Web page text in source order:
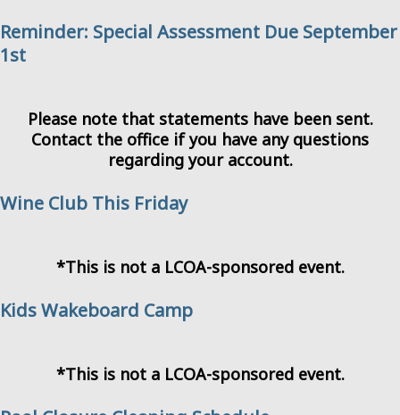
Reminder: Special Assessment Due September
1st
Please note that statements have been sent.
Contact the office if you have any questions
regarding your account.
Wine Club This Friday
*This is not a LCOA-sponsored event.
Kids Wakeboard Camp
*This is not a LCOA-sponsored event.